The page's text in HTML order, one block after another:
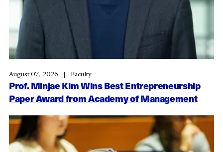
Prof. Minjae Kim Wins Best Entrepreneurship
Paper Award from Academy of Management
August 07, 2026 Faculty